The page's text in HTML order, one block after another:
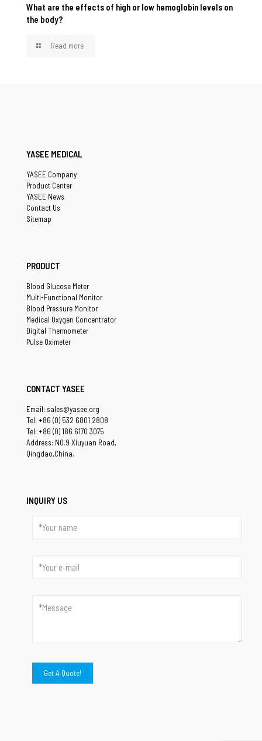
What are the effects of high or low hemoglobin levels on
the body?
Read more
YASEE MEDICAL
YASEE Company
Product Center
YASEE News
Contact Us
Sitemap
PRODUCT
Blood Glucose Meter
Multi-Functional Monitor
Blood Pressure Monitor
Medical Oxygen Concentrator
Digital Thermometer
Pulse Oximeter
CONTACT YASEE
Email: sales@yasee.org
Tel: +86 (0) 532 6801 2808
Tel: +86 (0) 186 6170 3075
Address: NO.9 Xiuyuan Road,
Qingdao,China.
INQUIRY US